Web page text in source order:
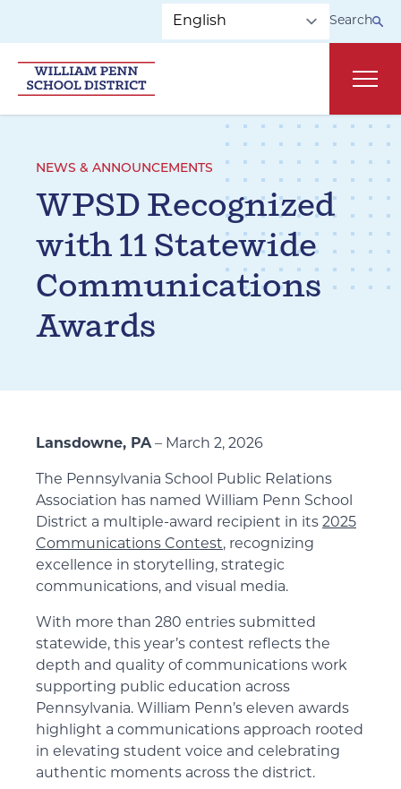
Search
NEWS & ANNOUNCEMENTS
WPSD Recognized
with 11 Statewide
Communications
Awards
Lansdowne, PA– March 2, 2026
The Pennsylvania School Public Relations
Association has named William Penn School
District a multiple-award recipient in its 2025
Communications Contest, recognizing
excellence in storytelling, strategic
communications, and visual media.
With more than 280 entries submitted
statewide, this year’s contest reflects the
depth and quality of communications work
supporting public education across
Pennsylvania. William Penn’s eleven awards
highlight a communications approach rooted
in elevating student voice and celebrating
authentic moments across the district.